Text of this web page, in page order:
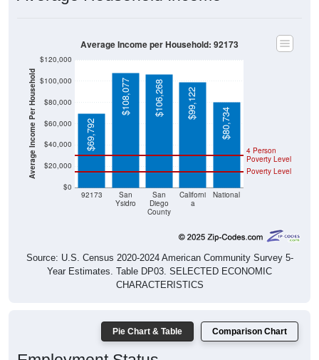
Average Income Per Household $40,000
Ysidro
Diego
County
a
Poverty Level
Poverty Level
$69,792
$108,077 $106,268 $99,122
$80,734
Source: U.S. Census 2020-2024 American Community Survey 5-
Year Estimates. Table DP03. SELECTED ECONOMIC
CHARACTERISTICS
Employment Status